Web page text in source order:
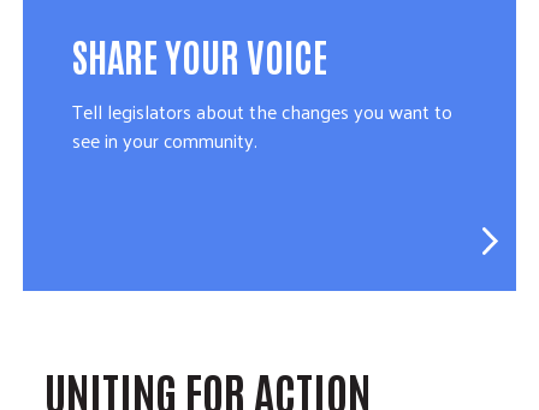
SHARE YOUR VOICE
Tell legislators about the changes you want to
see in your community.
UNITING FOR ACTION